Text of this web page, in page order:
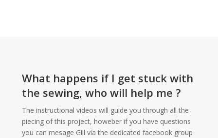
What happens if I get stuck with
the sewing, who will help me ?
The instructional videos will guide you through all the
piecing of this project, howeber if you have questions
you can mesage Gill via the dedicated facebook group